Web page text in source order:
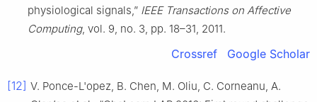
physiological signals,” IEEE Transactions on Affective
Computing, vol. 9, no. 3, pp. 18–31, 2011.
Crossref Google Scholar
[12] V. Ponce-L'opez, B. Chen, M. Oliu, C. Corneanu, A.